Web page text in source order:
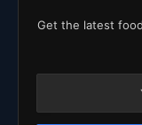
Get the latest